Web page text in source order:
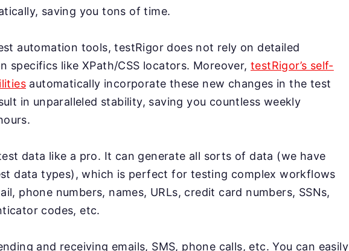
saving you tons of time.
automation tools, testRigor does not rely on detailed
specifics like XPath/CSS locators. Moreover, testRigor’s self-
automatically incorporate these new changes in the test
in unparalleled stability, saving you countless weekly
data like a pro. It can generate all sorts of data (we have
data types), which is perfect for testing complex workflows
phone numbers, names, URLs, credit card numbers, SSNs,
codes, etc.
and receiving emails, SMS, phone calls, etc. You can easily